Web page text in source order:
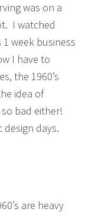
was on a
I watched
week business
I have to
the 1960’s
idea of
bad either!
design days.
are heavy